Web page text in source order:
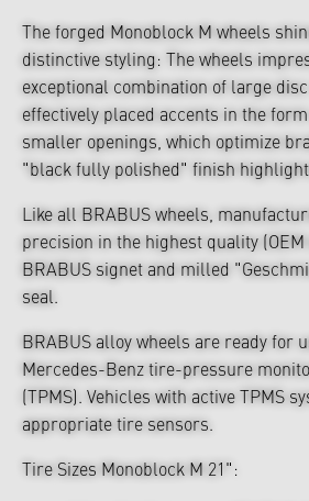
The forged Monoblock M wheels
distinctive styling: The wheels
exceptional combination of large
effectively placed accents in the
smaller openings, which optimize
"black fully polished" finish
Like all BRABUS wheels,
precision in the highest quality
BRABUS signet and milled
seal.
BRABUS alloy wheels are ready for
Mercedes-Benz tire-pressure
(TPMS). Vehicles with active TPMS
appropriate tire sensors.
Tire Sizes Monoblock M 21":